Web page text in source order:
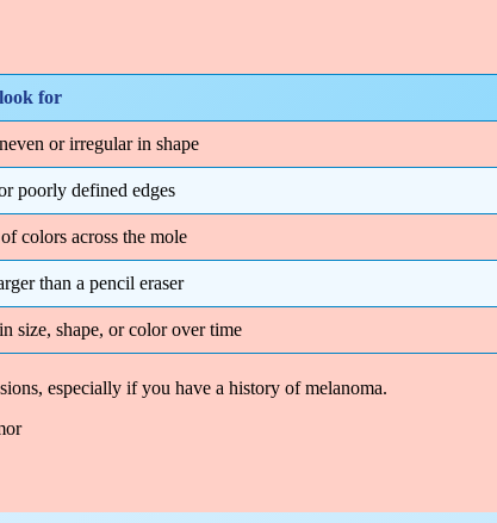
for
or irregular in shape
poorly defined edges
colors across the mole
than a pencil eraser
size, shape, or color over time
especially if you have a history of melanoma.